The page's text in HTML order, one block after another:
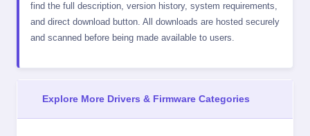
find the full description, version history, system requirements,
and direct download button. All downloads are hosted securely
and scanned before being made available to users.
Explore More Drivers & Firmware Categories